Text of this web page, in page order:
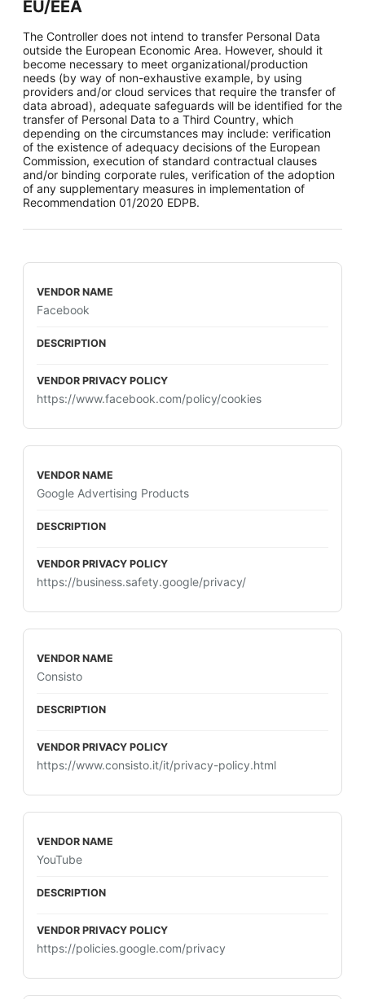
EU/EEA
The Controller does not intend to transfer Personal Data
outside the European Economic Area. However, should it
become necessary to meet organizational/production
needs (by way of non-exhaustive example, by using
providers and/or cloud services that require the transfer of
data abroad), adequate safeguards will be identified for the
transfer of Personal Data to a Third Country, which
depending on the circumstances may include: verification
of the existence of adequacy decisions of the European
Commission, execution of standard contractual clauses
and/or binding corporate rules, verification of the adoption
of any supplementary measures in implementation of
Recommendation 01/2020 EDPB.
Facebook
https://www.facebook.com/policy/cookies
Google Advertising Products
https://business.safety.google/privacy/
Consisto
https://www.consisto.it/it/privacy-policy.html
YouTube
https://policies.google.com/privacy